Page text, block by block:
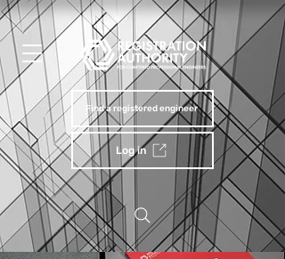
Find a registered engineer
Log in